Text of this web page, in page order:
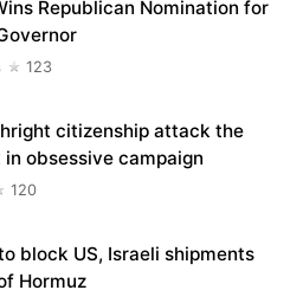
Republican Nomination for
123
citizenship attack the
obsessive campaign
120
block US, Israeli shipments
Hormuz